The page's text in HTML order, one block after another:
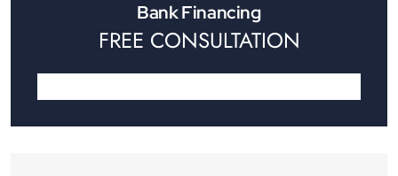
Bank Financing
FREE CONSULTATION